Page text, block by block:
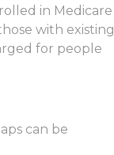
in Medicare
with existing
for people
can be